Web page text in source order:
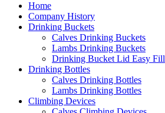
Home
Company History
Drinking Buckets
Calves Drinking Buckets
Lambs Drinking Buckets
Drinking Bucket Lid Easy Fill
Drinking Bottles
Calves Drinking Bottles
Lambs Drinking Bottles
Climbing Devices